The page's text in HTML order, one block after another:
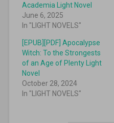
Academia Light Novel
June 6, 2025
In "LIGHT NOVELS"
[EPUB][PDF] Apocalypse
Witch: To the Strongests
of an Age of Plenty Light
Novel
October 28, 2024
In "LIGHT NOVELS"